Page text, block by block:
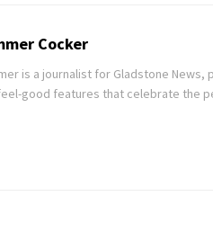
Cocker
is a journalist for Gladstone
good features that celebrate the